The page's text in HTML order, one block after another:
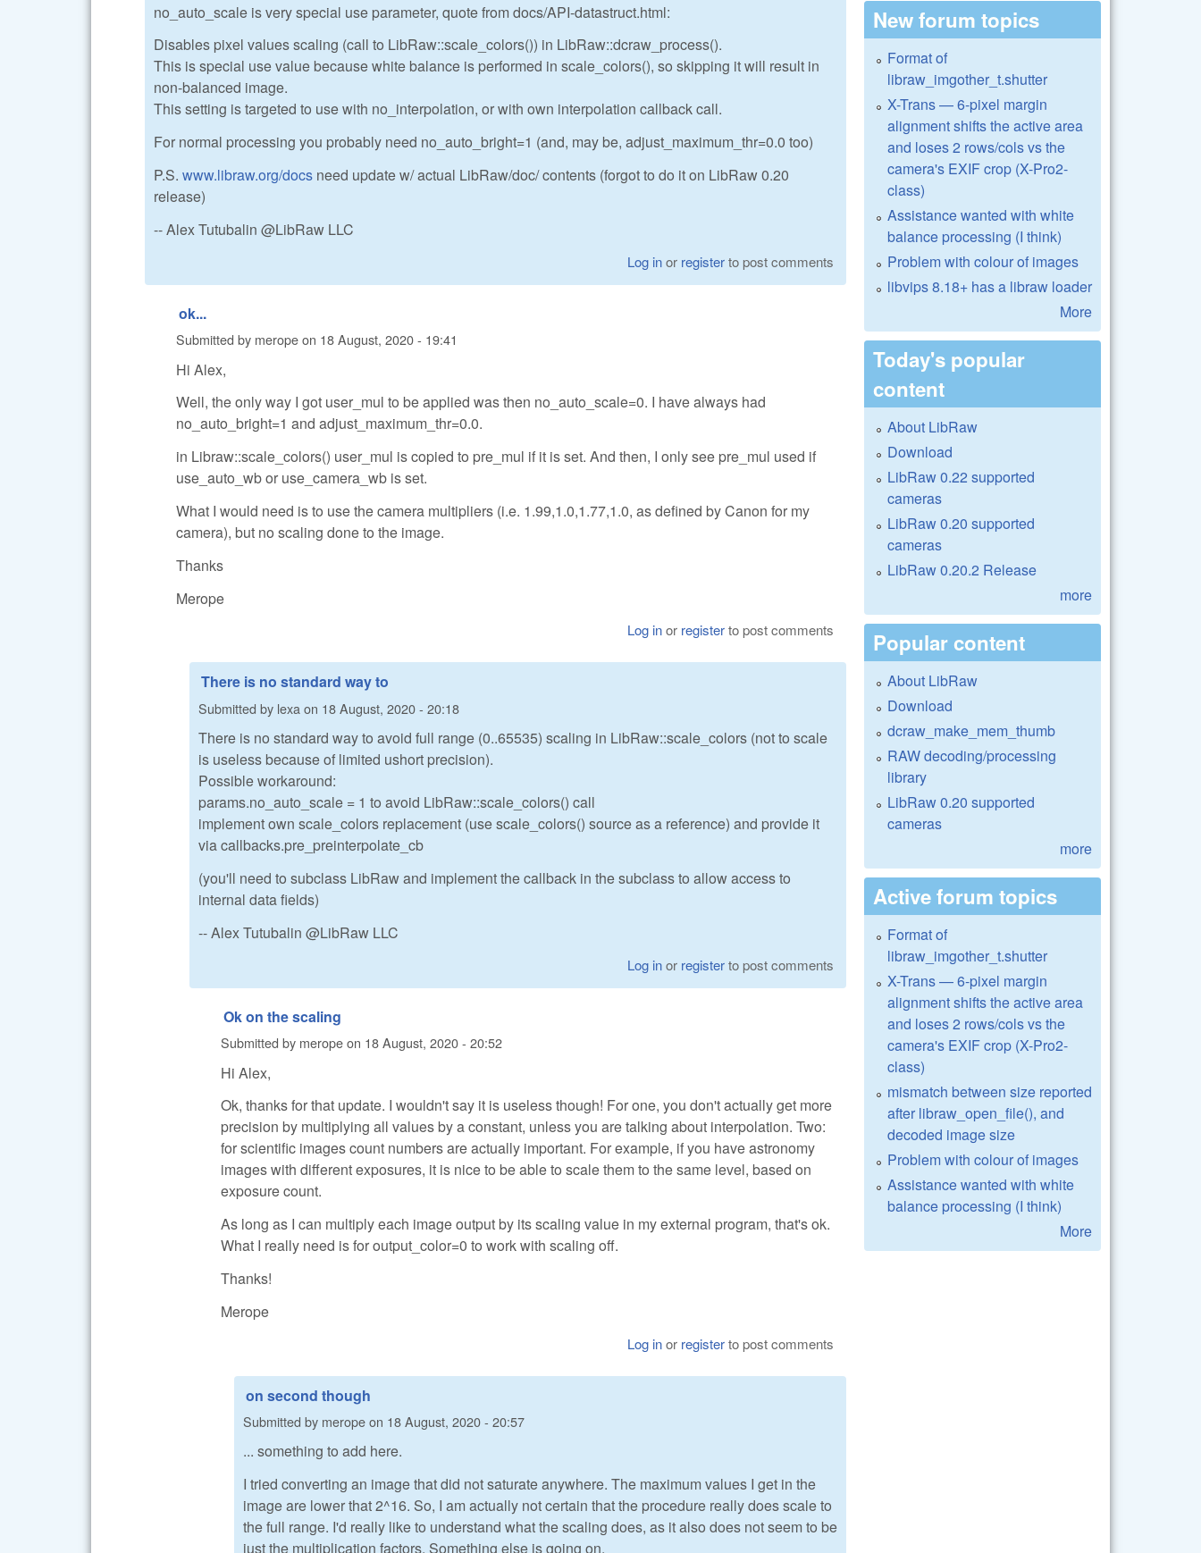
no_auto_scale is very special use parameter, quote from docs/API-datastruct.html:
Disables pixel values scaling (call to LibRaw::scale_colors()) in LibRaw::dcraw_process().
This is special use value because white balance is performed in scale_colors(), so skipping it will result in
non-balanced image.
This setting is targeted to use with no_interpolation, or with own interpolation callback call.
For normal processing you probably need no_auto_bright=1 (and, may be, adjust_maximum_thr=0.0 too)
P.S. www.libraw.org/docs need update w/ actual LibRaw/doc/ contents (forgot to do it on LibRaw 0.20
release)
-- Alex Tutubalin @LibRaw LLC
Log inor registerto post comments
ok...
Submitted by meropeon 18 August, 2020 - 19:41
Hi Alex,
Well, the only way I got user_mul to be applied was then no_auto_scale=0. I have always had
no_auto_bright=1 and adjust_maximum_thr=0.0.
in Libraw::scale_colors() user_mul is copied to pre_mul if it is set. And then, I only see pre_mul used if
use_auto_wb or use_camera_wb is set.
What I would need is to use the camera multipliers (i.e. 1.99,1.0,1.77,1.0, as defined by Canon for my
camera), but no scaling done to the image.
Thanks
Merope
Log inor registerto post comments
There is no standard way to
Submitted by lexa on 18 August, 2020 - 20:18
There is no standard way to avoid full range (0..65535) scaling in LibRaw::scale_colors (not to scale
is useless because of limited ushort precision).
Possible workaround:
params.no_auto_scale = 1 to avoid LibRaw::scale_colors() call
implement own scale_colors replacement (use scale_colors() source as a reference) and provide it
via callbacks.pre_preinterpolate_cb
(you'll need to subclass LibRaw and implement the callback in the subclass to allow access to
internal data fields)
-- Alex Tutubalin @LibRaw LLC
Log inor registerto post comments
Ok on the scaling
Submitted by meropeon 18 August, 2020 - 20:52
Hi Alex,
Ok, thanks for that update. I wouldn't say it is useless though! For one, you don't actually get more
precision by multiplying all values by a constant, unless you are talking about interpolation. Two:
for scientific images count numbers are actually important. For example, if you have astronomy
images with different exposures, it is nice to be able to scale them to the same level, based on
exposure count.
As long as I can multiply each image output by its scaling value in my external program, that's ok.
What I really need is for output_color=0 to work with scaling off.
Thanks!
Merope
Log inor registerto post comments
on second though
Submitted by meropeon 18 August, 2020 - 20:57
... something to add here.
I tried converting an image that did not saturate anywhere. The maximum values I get in the
image are lower that 2^16. So, I am actually not certain that the procedure really does scale to
the full range. I'd really like to understand what the scaling does, as it also does not seem to be
just the multiplication factors. Something else is going on.
New forum topics
Format of
libraw_imgother_t.shutter
X-Trans — 6-pixel margin
alignment shifts the active area
and loses 2 rows/cols vs the
camera's EXIF crop (X-Pro2-
class)
Assistance wanted with white
balance processing (I think)
Problem with colour of images
libvips 8.18+ has a libraw loader
More
Today's popular
content
About LibRaw
Download
LibRaw 0.22 supported
cameras
LibRaw 0.20 supported
cameras
LibRaw 0.20.2 Release
more
Popular content
About LibRaw
Download
dcraw_make_mem_thumb
RAW decoding/processing
library
LibRaw 0.20 supported
cameras
more
Active forum topics
Format of
libraw_imgother_t.shutter
X-Trans — 6-pixel margin
alignment shifts the active area
and loses 2 rows/cols vs the
camera's EXIF crop (X-Pro2-
class)
mismatch between size reported
after libraw_open_file(), and
decoded image size
Problem with colour of images
Assistance wanted with white
balance processing (I think)
More